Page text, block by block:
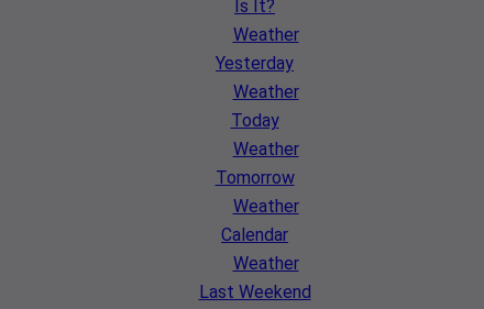
Is It?
Weather
Yesterday
Weather
Today
Weather
Tomorrow
Weather
Calendar
Weather
Last Weekend